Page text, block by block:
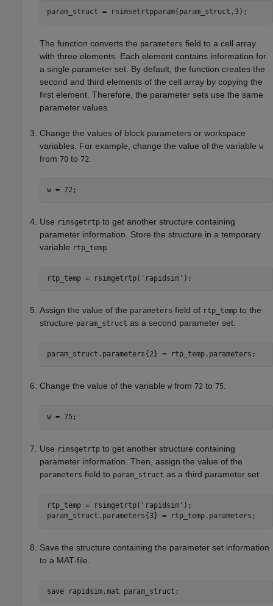
param_struct = rsimsetrtpparam(param_struct,3);
The function converts the parameters field to a cell array
with three elements. Each element contains information for
a single parameter set. By default, the function creates the
second and third elements of the cell array by copying the
first element. Therefore, the parameter sets use the same
parameter values.
Change the values of block parameters or workspace
variables. For example, change the value of the variable w
from 70 to 72
w = 72;
Use rimsgetrtp to get another structure containing
parameter information. Store the structure in a temporary
variable rtp_temp
rtp_temp = rsimgetrtp( 'rapidsim' );
Assign the value of the parameters field of rtp_temp to the
structure param_struct as a second parameter set.
param_struct.parameters{2} = rtp_temp.parameters;
Change the value of the variable w from 72 to 75
w = 75;
Use rimsgetrtp to get another structure containing
parameter information. Then, assign the value of the
parameters field to param_struct as a third parameter set.
rtp_temp = rsimgetrtp( 'rapidsim' );
param_struct.parameters{3} = rtp_temp.parameters;
Save the structure containing the parameter set information
to a MAT-file.
save rapidsim.mat param_struct ;